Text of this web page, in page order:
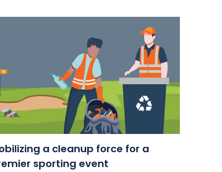
a cleanup force for a
sporting event